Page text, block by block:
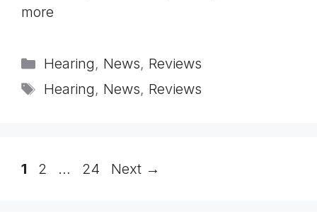
more
Categories
Hearing, News, Reviews
Tags
Hearing, News, Reviews
Page
1 Page
2 … Page
24 Next →